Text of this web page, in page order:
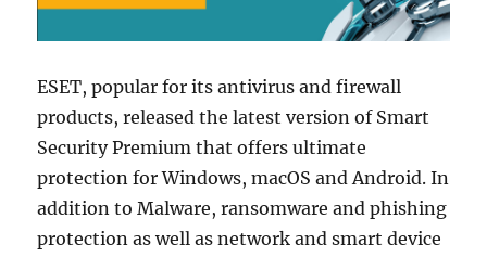
ESET, popular for its antivirus and firewall
products, released the latest version of Smart
Security Premium that offers ultimate
protection for Windows, macOS and Android. In
addition to Malware, ransomware and phishing
protection as well as network and smart device